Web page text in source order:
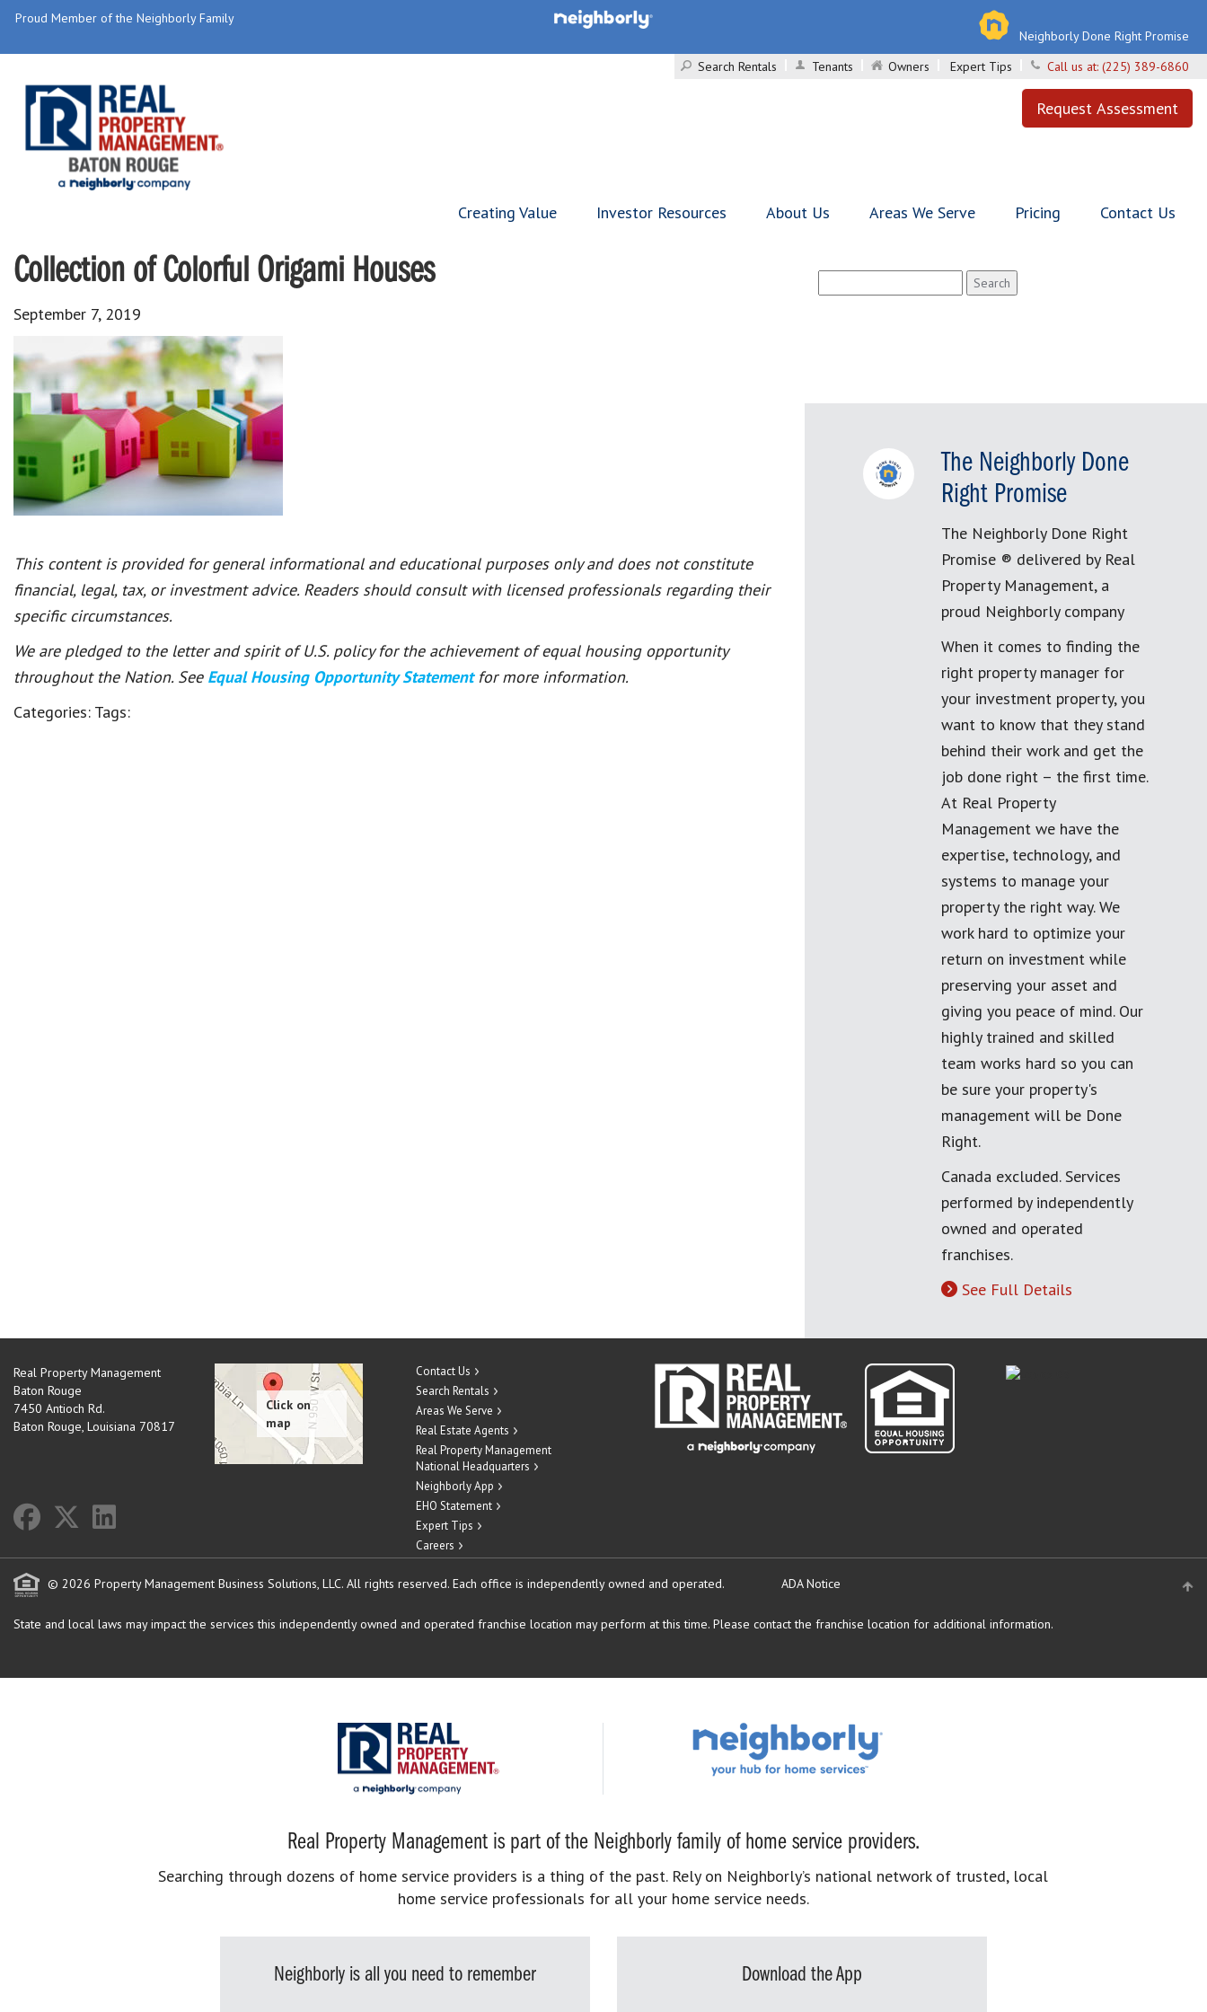
Proud Member of the Neighborly Family
Neighborly Done Right Promise
Search Rentals
Tenants Owners Expert Tips Call us at: (225) 389-6860
Request Assessment
Creating Value Investor Resources About Us Areas We Serve Pricing Contact Us
Collection of Colorful Origami Houses
September 7, 2019
This content is provided for general informational and educational purposes only and does not constitute
financial, legal, tax, or investment advice. Readers should consult with licensed professionals regarding their
specific circumstances.
We are pledged to the letter and spirit of U.S. policy for the achievement of equal housing opportunity
throughout the Nation. See Equal Housing Opportunity Statement for more information.
Categories: Tags:
for:
The Neighborly Done
Right Promise
The Neighborly Done Right
Promise ® delivered by Real
Property Management, a
proud Neighborly company
When it comes to finding the
right property manager for
your investment property, you
want to know that they stand
behind their work and get the
job done right – the first time.
At Real Property
Management we have the
expertise, technology, and
systems to manage your
property the right way. We
work hard to optimize your
return on investment while
preserving your asset and
giving you peace of mind. Our
highly trained and skilled
team works hard so you can
be sure your property's
management will be Done
Right.
Canada excluded. Services
performed by independently
owned and operated
franchises.
See Full Details
Real Property Management
Baton Rouge
7450 Antioch Rd.
Baton Rouge, Louisiana 70817
Contact Us
Search Rentals
Areas We Serve
Real Estate Agents
Real Property Management
National Headquarters
Neighborly App
EHO Statement
Expert Tips
Careers
© 2026 Property Management Business Solutions, LLC. All rights reserved. Each office is independently owned and operated. ADA Notice
State and local laws may impact the services this independently owned and operated franchise location may perform at this time. Please contact the franchise location for additional information.
Real Property Management is part of the Neighborly family of home service providers.
Searching through dozens of home service providers is a thing of the past. Rely on Neighborly’s national network of trusted, local
home service professionals for all your home service needs.
Neighborly is all you need to remember Download the App